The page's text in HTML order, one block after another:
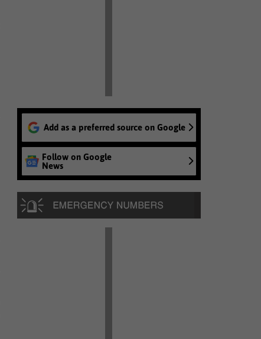
Add as a preferred source on Google
Follow on Google
News